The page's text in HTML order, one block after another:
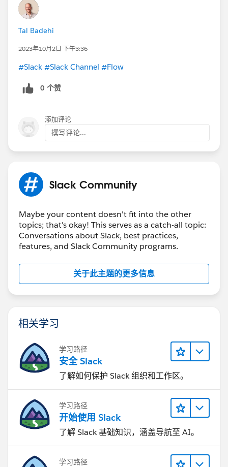
Tal Badehi
2023年10月2日 下午3:36
#Slack #Slack Channel #Flow
0 个赞
添加评论
撰写评论...
Slack Community
Maybe your content doesn't fit into the other
topics; that's okay! This serves as a catch-all topic:
Conversations about Slack, best practices,
features, and Slack Community programs.
关于此主题的更多信息
相关学习
学习路径
安全 Slack
了解如何保护 Slack 组织和工作区。
学习路径
开始使用 Slack
了解 Slack 基础知识，涵盖导航至 AI。
学习路径